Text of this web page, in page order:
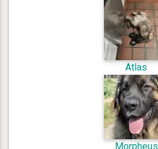
Atlas
Morpheus